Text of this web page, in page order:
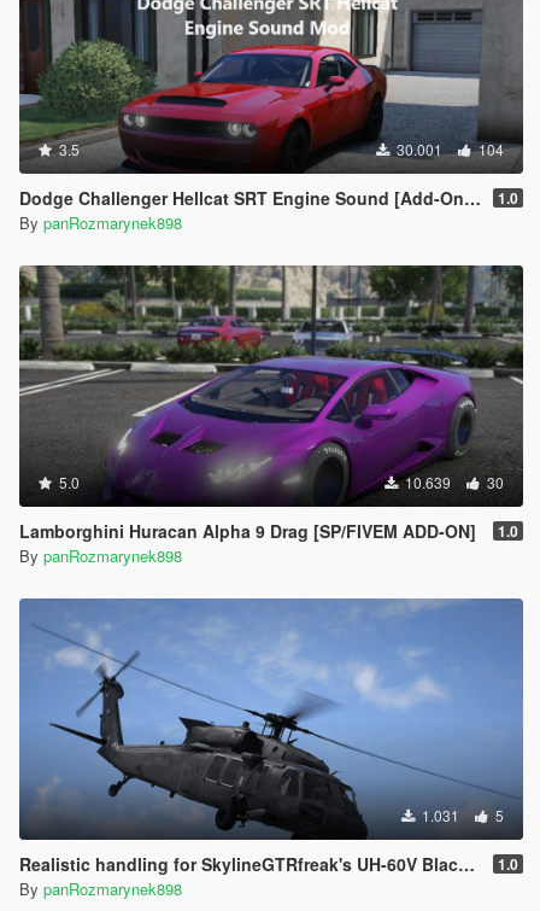
3.5 30.001 104
Dodge Challenger Hellcat SRT Engine Sound [Add-On SP | FiveM] 1.0
By panRozmarynek898
5.0 10.639 30
Lamborghini Huracan Alpha 9 Drag [SP/FIVEM ADD-ON] 1.0
By panRozmarynek898
1.031 5
Realistic handling for SkylineGTRfreak's UH-60V Blackhawk 1.0
By panRozmarynek898